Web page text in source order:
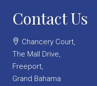
Contact Us
Chancery Court,
The Mall Drive,
Freeport,
Grand Bahama